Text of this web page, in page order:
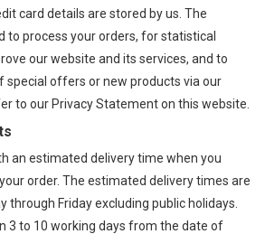
card details are stored by us. The
to process your orders, for statistical
our website and its services, and to
special offers or new products via our
to our Privacy Statement on this website.
an estimated delivery time when you
order. The estimated delivery times are
through Friday excluding public holidays.
3 to 10 working days from the date of